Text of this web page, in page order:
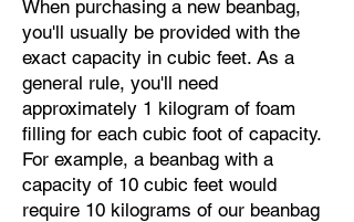
When purchasing a new beanbag,
you'll usually be provided with the
exact capacity in cubic feet. As a
general rule, you'll need
approximately 1 kilogram of foam
filling for each cubic foot of capacity.
For example, a beanbag with a
capacity of 10 cubic feet would
require 10 kilograms of our beanbag